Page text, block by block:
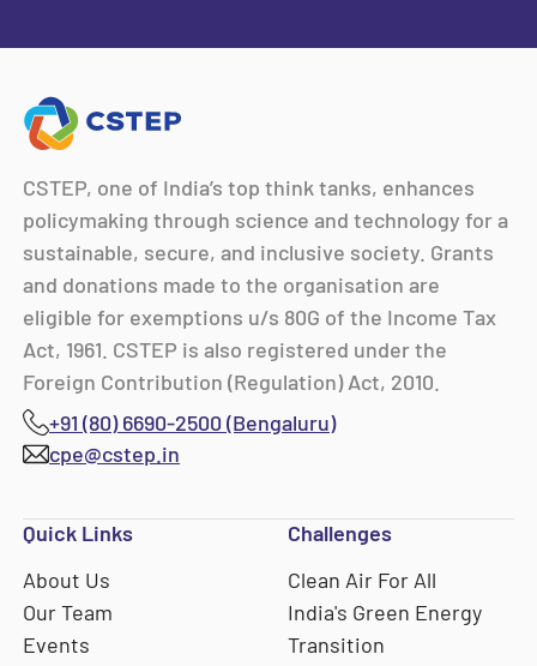
CSTEP, one of India’s top think tanks, enhances
policymaking through science and technology for a
sustainable, secure, and inclusive society. Grants
and donations made to the organisation are
eligible for exemptions u/s 80G of the Income Tax
Act, 1961. CSTEP is also registered under the
Foreign Contribution (Regulation) Act, 2010.
+91 (80) 6690-2500 (Bengaluru)
cpe@cstep.in
Quick Links
About Us
Our Team
Events
Challenges
Clean Air For All
India's Green Energy
Transition